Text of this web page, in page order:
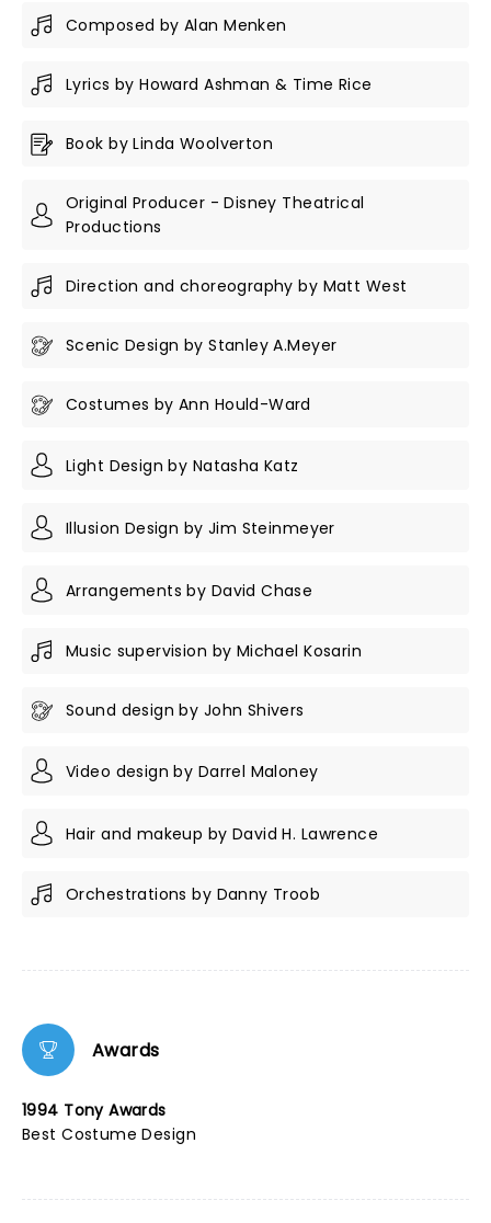
Composed by Alan Menken
Lyrics by Howard Ashman & Time Rice
Book by Linda Woolverton
Original Producer - Disney Theatrical
Productions
Direction and choreography by Matt West
Scenic Design by Stanley A.Meyer
Costumes by Ann Hould-Ward
Light Design by Natasha Katz
Illusion Design by Jim Steinmeyer
Arrangements by David Chase
Music supervision by Michael Kosarin
Sound design by John Shivers
Video design by Darrel Maloney
Hair and makeup by David H. Lawrence
Orchestrations by Danny Troob
Awards
1994 Tony Awards
Best Costume Design